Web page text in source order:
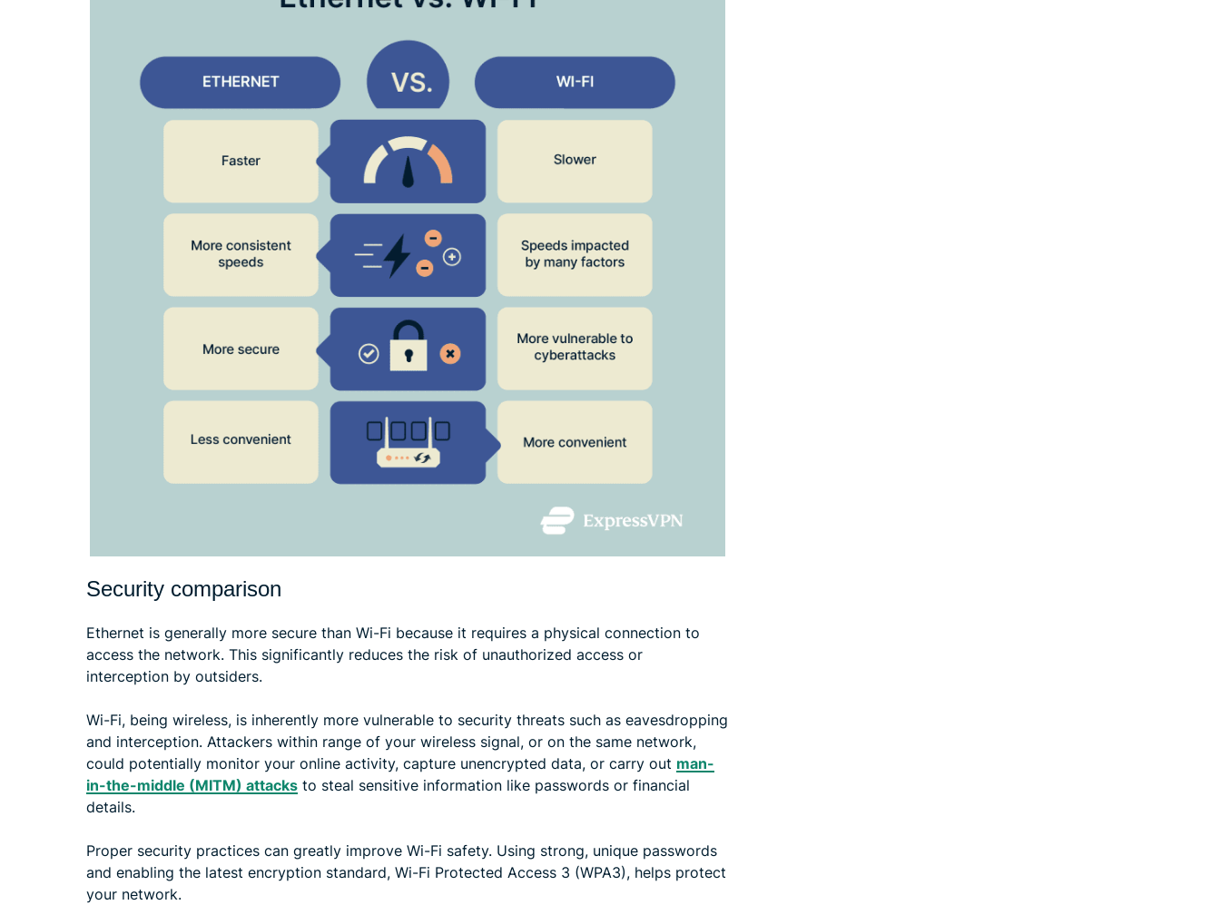
Security comparison
Ethernet is generally more secure than Wi-Fi because it requires a physical connection to
access the network. This significantly reduces the risk of unauthorized access or
interception by outsiders.
Wi-Fi, being wireless, is inherently more vulnerable to security threats such as eavesdropping
and interception. Attackers within range of your wireless signal, or on the same network,
could potentially monitor your online activity, capture unencrypted data, or carry out man-
in-the-middle (MITM) attacks to steal sensitive information like passwords or financial
details.
Proper security practices can greatly improve Wi-Fi safety. Using strong, unique passwords
and enabling the latest encryption standard, Wi-Fi Protected Access 3 (WPA3), helps protect
your network.